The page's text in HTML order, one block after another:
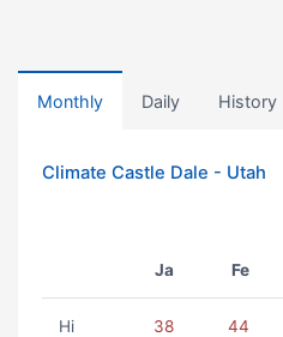
Monthly Daily History
Climate Castle Dale - Utah
Ja Fe
Hi 38 44